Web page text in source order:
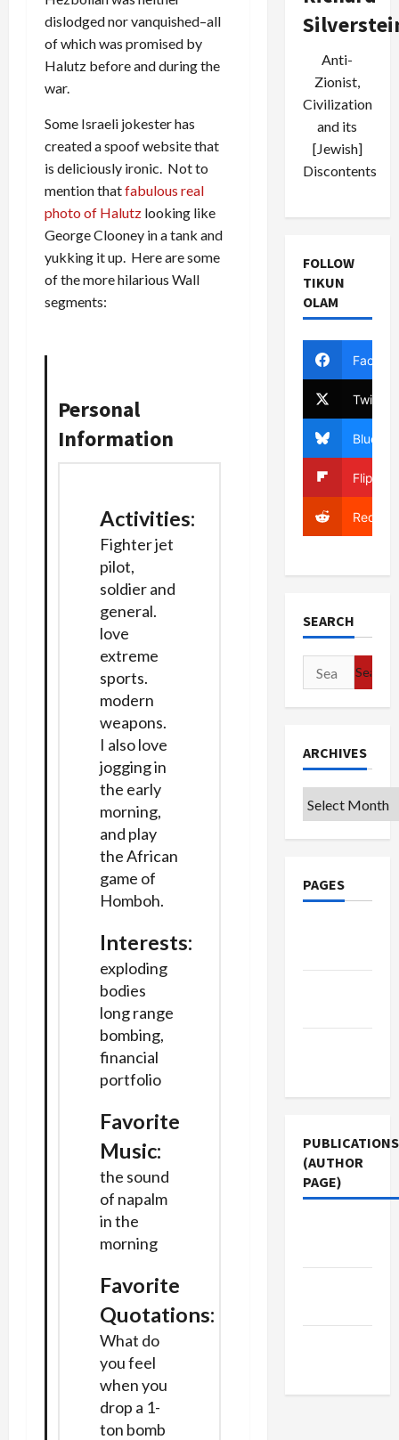
dislodged nor vanquished–all
of which was promised by
Halutz before and during the
war.
Some Israeli jokester has
created a spoof website that
is deliciously ironic. Not to
mention thatfabulous real
photo of Halutz looking like
George Clooney in a tank and
yukking it up. Here are some
of the more hilarious Wall
segments:
Personal
Information
Activities:
Fighter jet
pilot,
soldier and
general.
love
extreme
sports.
modern
weapons.
I also love
jogging in
the early
morning,
and play
the African
game of
Homboh.
Interests:
exploding
bodies
long range
bombing,
financial
portfolio
Favorite
Music:
the sound
of napalm
in the
morning
Favorite
Quotations:
What do
you feel
when you
drop a 1-
ton bomb
Anti-
Zionist,
Civilization
and its
[Jewish]
Discontents
FOLLOW
TIKUN
OLAM
Twitter
Bluesky
Reddit
SEARCH
Search
for:
ARCHIVES
Archives
PAGES
PUBLICATIONS
(AUTHOR
PAGE)